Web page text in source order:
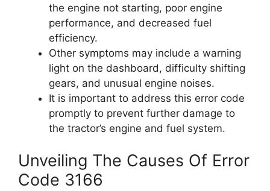
the engine not starting, poor engine
performance, and decreased fuel
efficiency.
Other symptoms may include a warning
light on the dashboard, difficulty shifting
gears, and unusual engine noises.
It is important to address this error code
promptly to prevent further damage to
the tractor’s engine and fuel system.
Unveiling The Causes Of Error
Code 3166